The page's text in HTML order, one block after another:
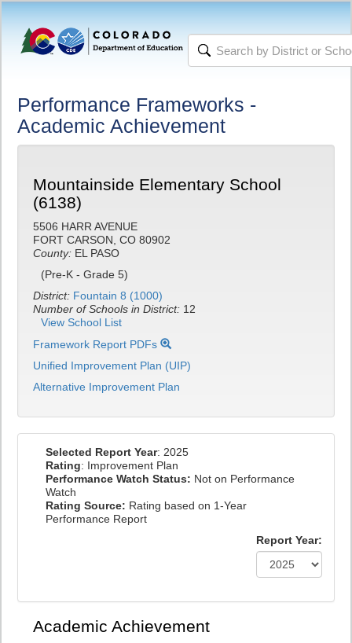
Performance Frameworks -
Academic Achievement
Mountainside Elementary School
(6138)
5506 HARR AVENUE
FORT CARSON, CO 80902
County: EL PASO
(Pre-K - Grade 5)
District: Fountain 8 (1000)
Number of Schools in District: 12
View School List
Framework Report PDFs
Unified Improvement Plan (UIP)
Alternative Improvement Plan
Selected Report Year: 2025
Rating: Improvement Plan
Performance Watch Status: Not on Performance
Watch
Rating Source: Rating based on 1-Year
Performance Report
Report Year:
Academic Achievement